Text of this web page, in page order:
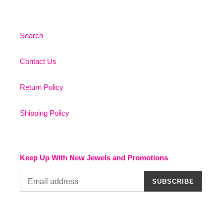
Search
Contact Us
Return Policy
Shipping Policy
Keep Up With New Jewels and Promotions
SUBSCRIBE